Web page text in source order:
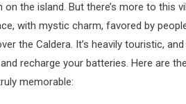
the island. But there’s more to this
with mystic charm, favored by
the Caldera. It’s heavily touristic,
recharge your batteries. Here are
memorable: